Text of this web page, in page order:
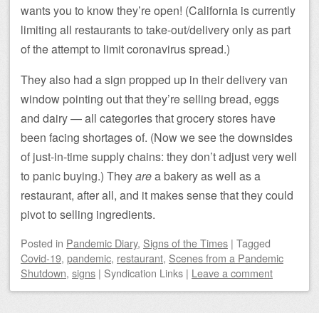
wants you to know they’re open! (California is currently
limiting all restaurants to take-out/delivery only as part
of the attempt to limit coronavirus spread.)
They also had a sign propped up in their delivery van
window pointing out that they’re selling bread, eggs
and dairy — all categories that grocery stores have
been facing shortages of. (Now we see the downsides
of just-in-time supply chains: they don’t adjust very well
to panic buying.) Theyarea bakery as well as a
restaurant, after all, and it makes sense that they could
pivot to selling ingredients.
Posted in Pandemic Diary, Signs of the Times | Tagged
Covid-19, pandemic, restaurant, Scenes from a Pandemic
Shutdown, signs | Syndication Links | Leave a comment